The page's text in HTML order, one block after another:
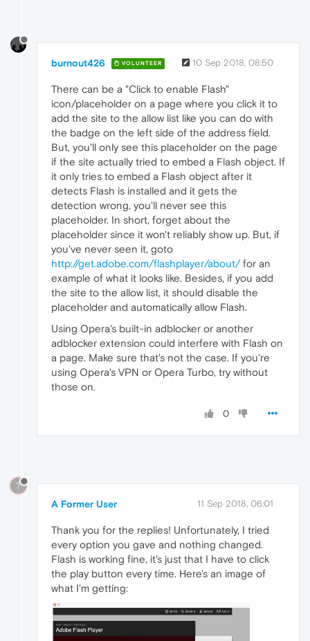
burnout426 VOLUNTEER 10 Sep 2018, 08:50
There can be a "Click to enable Flash"
icon/placeholder on a page where you click it to
add the site to the allow list like you can do with
the badge on the left side of the address field.
But, you'll only see this placeholder on the page
if the site actually tried to embed a Flash object. If
it only tries to embed a Flash object after it
detects Flash is installed and it gets the
detection wrong, you'll never see this
placeholder. In short, forget about the
placeholder since it won't reliably show up. But, if
you've never seen it, goto
http://get.adobe.com/flashplayer/about/for an
example of what it looks like. Besides, if you add
the site to the allow list, it should disable the
placeholder and automatically allow Flash.
Using Opera's built-in adblocker or another
adblocker extension could interfere with Flash on
a page. Make sure that's not the case. If you're
using Opera's VPN or Opera Turbo, try without
those on.
0
?
A Former User 11 Sep 2018, 06:01
Thank you for the replies! Unfortunately, I tried
every option you gave and nothing changed.
Flash is working fine, it's just that I have to click
the play button every time. Here's an image of
what I'm getting: